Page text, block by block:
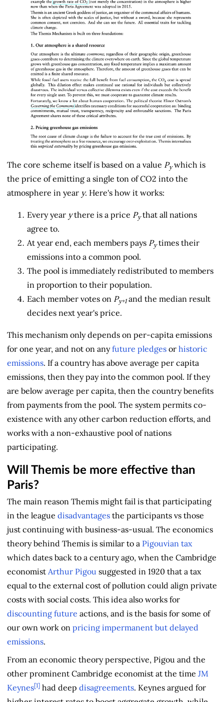
The core scheme itself is based on a value Pywhich is
the price of emitting a single ton of CO2 into the
atmosphere in year y. Here's how it works:
Every year ythere is a price Pythat all nations
agree to.
At year end, each members pays Pytimes their
emissions into a common pool.
The pool is immediately redistributed to members
in proportion to their population.
Each member votes on Py+1and the median result
decides next year's price.
This mechanism only depends on per-capita emissions
for one year, and not on anyfuture pledges or historic
emissions. If a country has above average per capita
emissions, then they pay into the common pool. If they
are below average per capita, then the country benefits
from payments from the pool. The system permits co-
existence with any other carbon reduction efforts, and
works with a non-exhaustive pool of nations
participating.
Will Themis be more effective than
Paris?
The main reason Themis might fail is that participating
in the league disadvantages the participants vs those
just continuing with business-as-usual. The economics
theory behind Themis is similar to a Pigouvian tax
which dates back to a century ago, when the Cambridge
economist Arthur Pigou suggested in 1920 that a tax
equal to the external cost of pollution could align private
costs with social costs. This idea also works for
discounting future actions, and is the basis for some of
our own work on pricing impermanent but delayed
emissions.
From an economic theory perspective, Pigou and the
other prominent Cambridge economist at the time JM
Keynes[1] had deep disagreements. Keynes argued for